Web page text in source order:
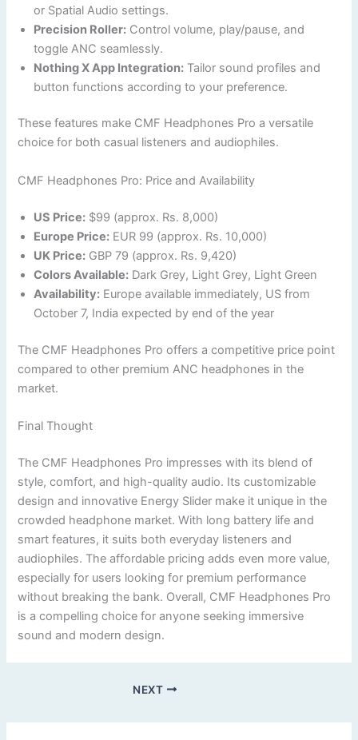
or Spatial Audio settings.
Precision Roller: Control volume, play/pause, and
toggle ANC seamlessly.
Nothing X App Integration: Tailor sound profiles and
button functions according to your preference.
These features make CMF Headphones Pro a versatile
choice for both casual listeners and audiophiles.
CMF Headphones Pro: Price and Availability
US Price: $99 (approx. Rs. 8,000)
Europe Price: EUR 99 (approx. Rs. 10,000)
UK Price: GBP 79 (approx. Rs. 9,420)
Colors Available: Dark Grey, Light Grey, Light Green
Availability: Europe available immediately, US from
October 7, India expected by end of the year
The CMF Headphones Pro offers a competitive price point
compared to other premium ANC headphones in the
market.
Final Thought
The CMF Headphones Pro impresses with its blend of
style, comfort, and high-quality audio. Its customizable
design and innovative Energy Slider make it unique in the
crowded headphone market. With long battery life and
smart features, it suits both everyday listeners and
audiophiles. The affordable pricing adds even more value,
especially for users looking for premium performance
without breaking the bank. Overall, CMF Headphones Pro
is a compelling choice for anyone seeking immersive
sound and modern design.
NEXT